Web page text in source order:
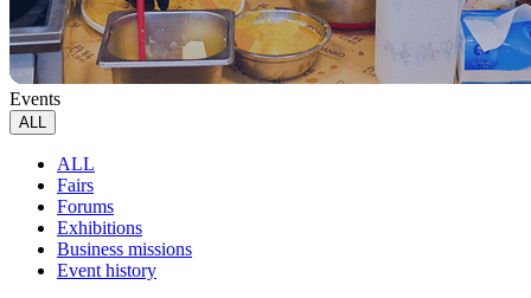
Events
ALL
ALL
Fairs
Forums
Exhibitions
Business missions
Event history